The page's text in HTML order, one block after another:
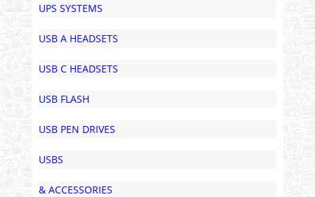
UPS SYSTEMS
USB A HEADSETS
USB C HEADSETS
USB FLASH
USB PEN DRIVES
USBS
& ACCESSORIES